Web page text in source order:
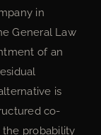
in
General Law
of an
is
co-
probability